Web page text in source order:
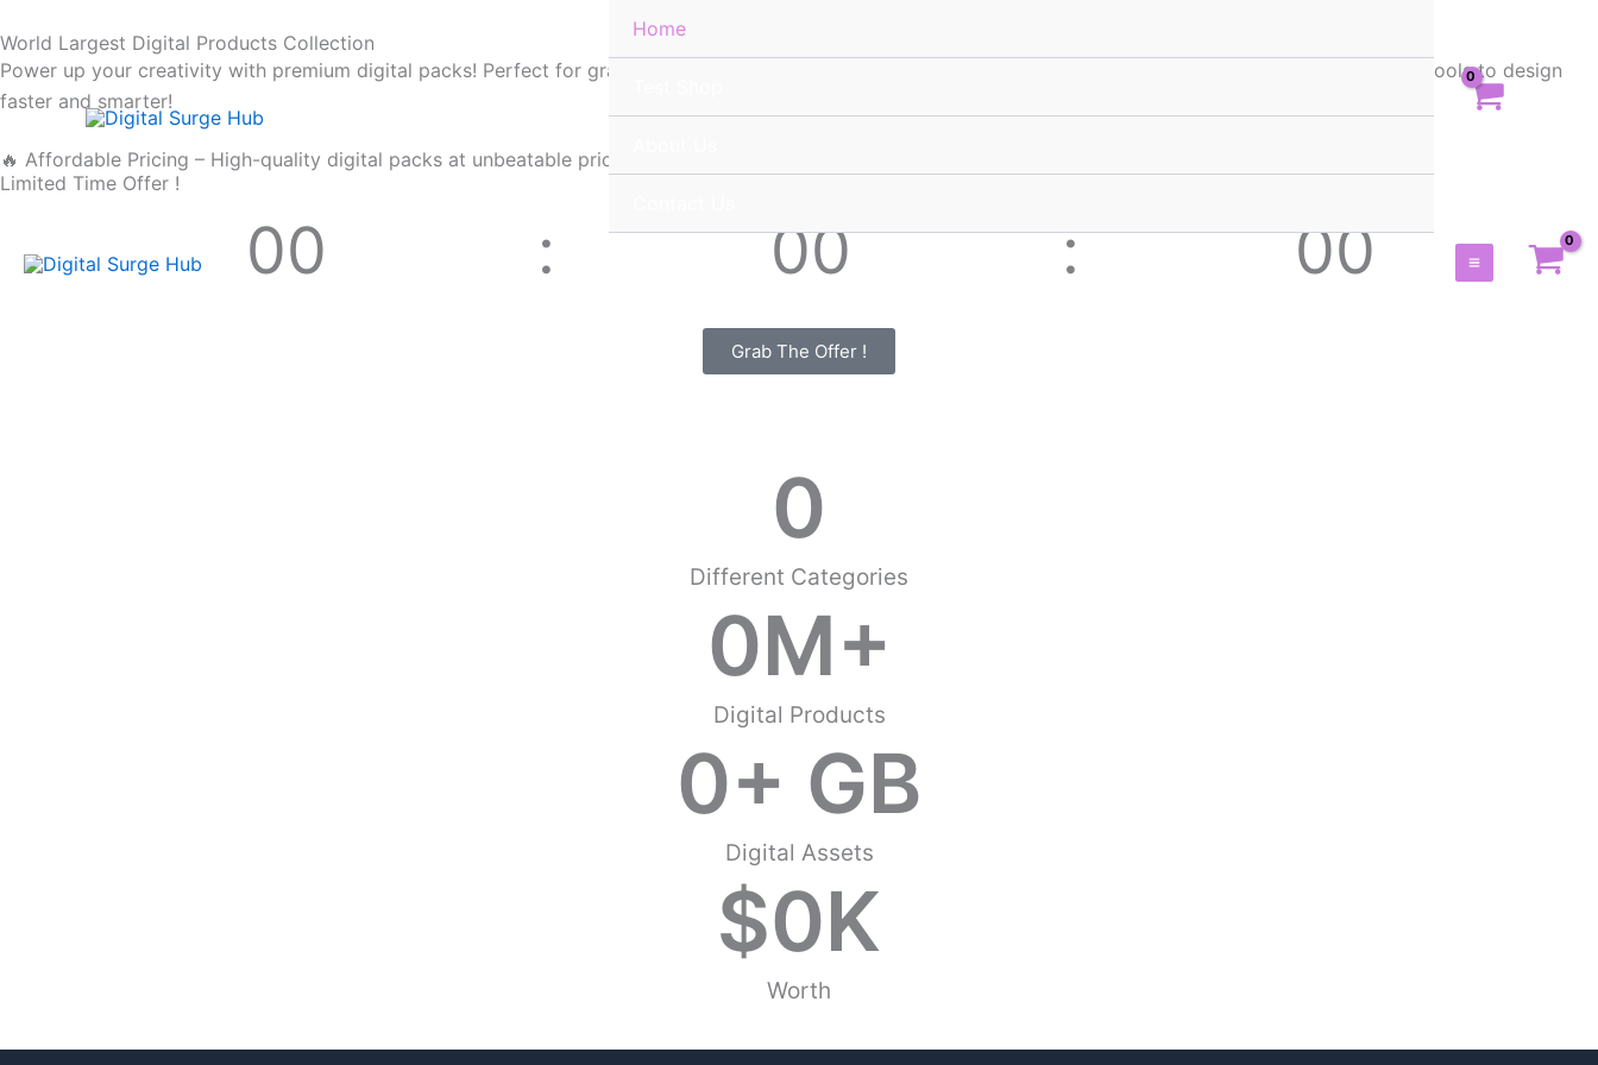
to
content
Home
Main
World Largest Digital Products Collection
Power up your creativity with premium digital packs! Perfect for graphic designers, web designers, and content creators. Get stunning templates, assets, and tools to design
faster and smarter!
🔥 Affordable Pricing – High-quality digital packs at unbeatable prices 🔥
Limited Time Offer !
00 00 00
Grab The Offer !
Different Categories
0
Digital Products
0M+
Digital Assets
0+ GB
Worth
$0K